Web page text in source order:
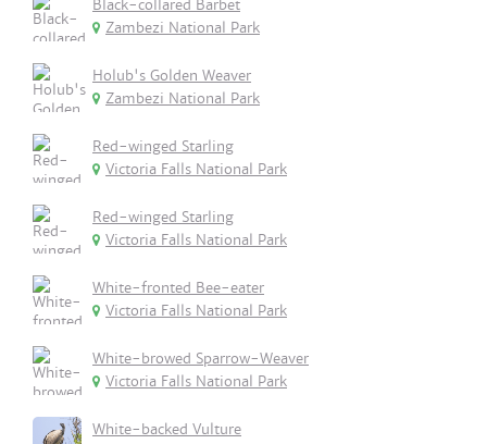
Black-collared Barbet
Zambezi National Park
Holub's Golden Weaver
Zambezi National Park
Red-winged Starling
Victoria Falls National Park
Red-winged Starling
Victoria Falls National Park
White-fronted Bee-eater
Victoria Falls National Park
White-browed Sparrow-Weaver
Victoria Falls National Park
White-backed Vulture